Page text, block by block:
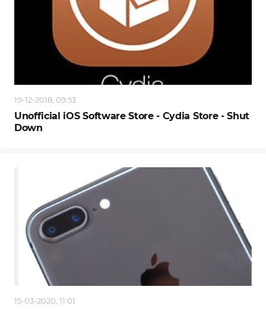
19-12-2018, 09:53
Unofficial iOS Software Store - Cydia Store - Shut
Down
15-03-2020, 11:01